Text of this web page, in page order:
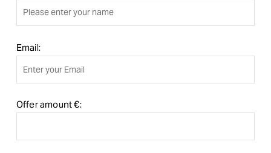
Email:
Offer amount €: